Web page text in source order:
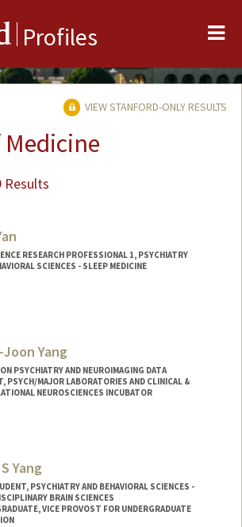
Profiles
VIEW STANFORD-ONLY RESULTS
Results
RESEARCH PROFESSIONAL 1, PSYCHIATRY
SCIENCES - SLEEP MEDICINE
Joon Yang
PSYCHIATRY AND NEUROIMAGING DATA
PSYCH/MAJOR LABORATORIES AND CLINICAL &
NEUROSCIENCES INCUBATOR
Yang
PSYCHIATRY AND BEHAVIORAL SCIENCES -
BRAIN SCIENCES
VICE PROVOST FOR UNDERGRADUATE